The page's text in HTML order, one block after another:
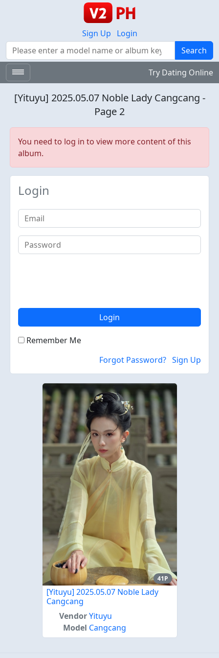
Sign Up
Login
Search
Search
Try Dating Online
[Yituyu] 2025.05.07 Noble Lady Cangcang -
Page 2
You need to log in to view more content of this
album.
Login
Login
Remember Me
Forgot Password? Sign Up
41P
[Yituyu] 2025.05.07 Noble Lady
Cangcang
VendorYituyu
Model Cangcang